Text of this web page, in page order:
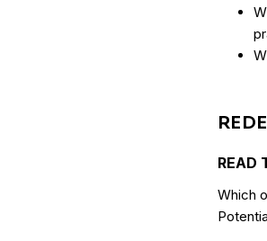
READ
Which